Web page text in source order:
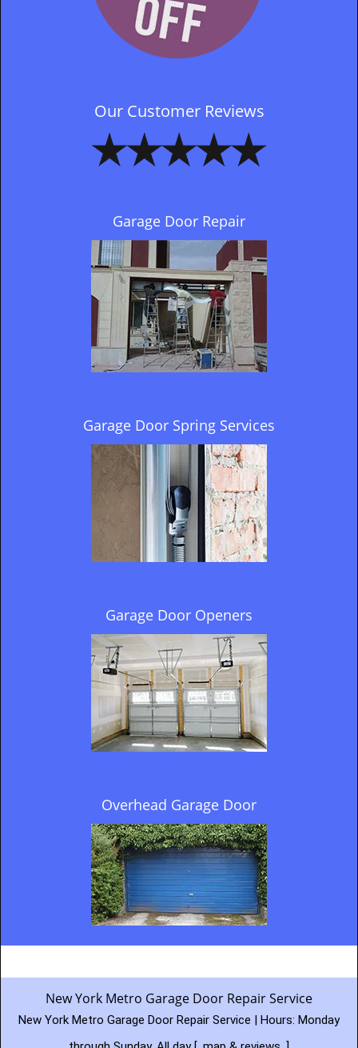
Our Customer Reviews
Garage Door Repair
Garage Door Spring Services
Garage Door Openers
Overhead Garage Door
New York Metro Garage Door Repair Service
New York Metro Garage Door Repair Service | Hours: Monday